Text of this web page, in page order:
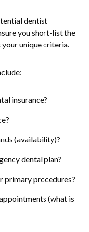
dentist
you short-list the
unique criteria.
insurance?
(availability)?
dental plan?
primary procedures?
(what is